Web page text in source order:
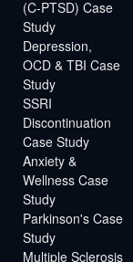
(C-PTSD) Case
Study
Depression,
OCD & TBI Case
Study
SSRI
Discontinuation
Case Study
Anxiety &
Wellness Case
Study
Parkinson's Case
Study
Multiple Sclerosis